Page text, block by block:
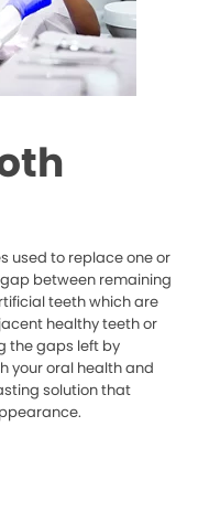
used to replace one or
between remaining
teeth which are
healthy teeth or
the gaps left by
your oral health and
solution that